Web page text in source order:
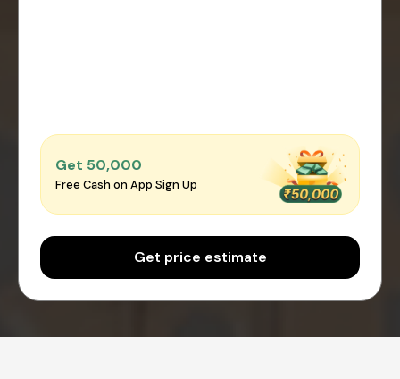
Get ₹50,000
Free Cash on App Sign Up
Get price estimate